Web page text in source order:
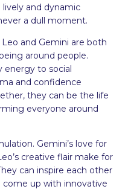
and dynamic
a dull moment.
and Gemini are both
around people.
energy to social
and confidence
they can be the life
everyone around
Gemini’s love for
creative flair make for
can inspire each other
up with innovative